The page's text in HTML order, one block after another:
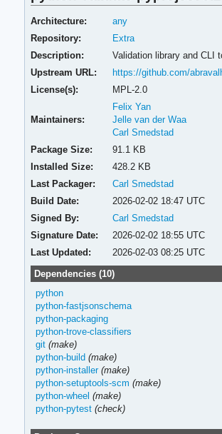
Architecture:
any
Repository:
Extra
Description:
Validation library and CLI
Upstream URL:
https://github.com/
License(s):
MPL-2.0
Maintainers:
Felix Yan
Jelle van der Waa
Carl Smedstad
Package Size:
91.1 KB
Installed Size:
428.2 KB
Last Packager:
Carl Smedstad
Build Date:
2026-02-02 18:47 UTC
Signed By:
Carl Smedstad
Signature Date:
2026-02-02 18:55 UTC
Last Updated:
2026-02-03 08:25 UTC
Dependencies (10)
python
python-fastjsonschema
python-packaging
python-trove-classifiers
git (make)
python-build (make)
python-installer (make)
python-setuptools-scm (make)
python-wheel (make)
python-pytest (check)